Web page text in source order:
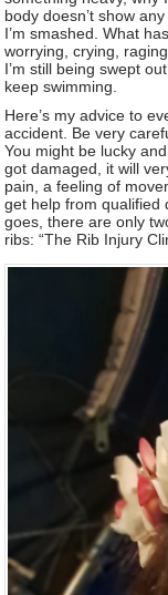
body doesn’t show
I’m smashed. What
worrying, crying,
I’m still being swept
keep swimming.
Here’s my advice to
accident. Be very
You might be lucky
got damaged, it will
pain, a feeling of
get help from qualified
goes, there are only
ribs: “The Rib Injury